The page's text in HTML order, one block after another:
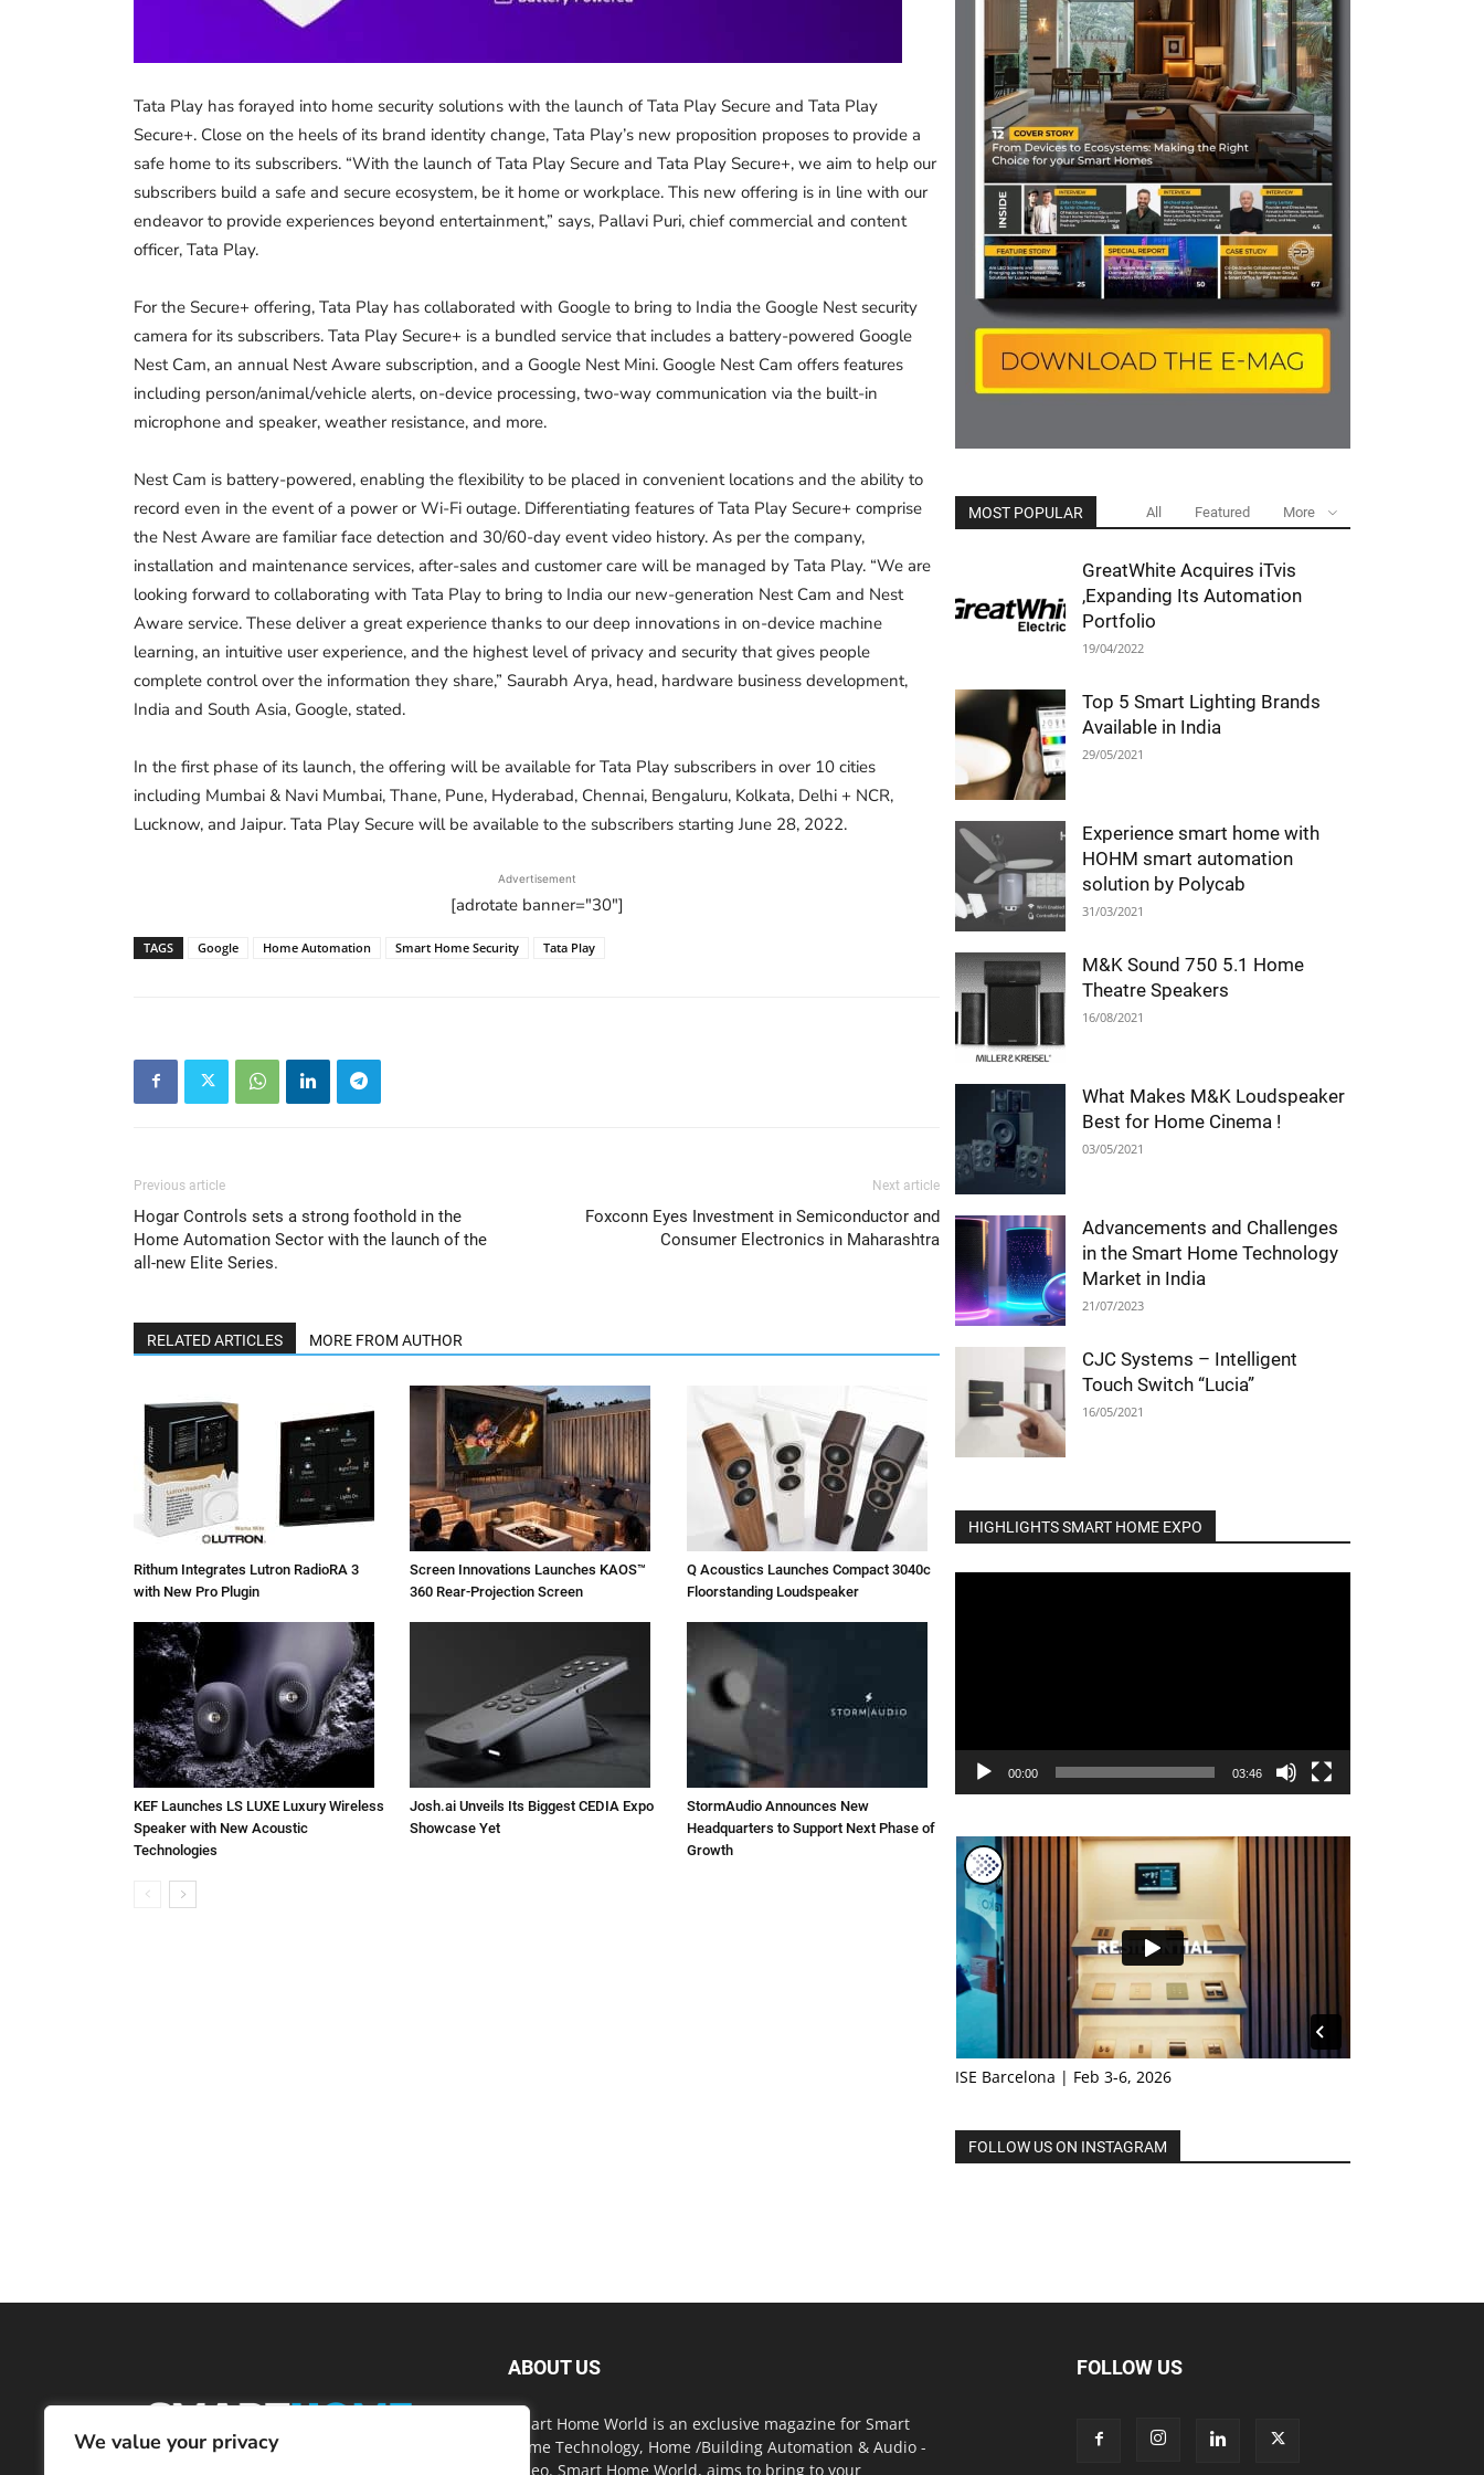
We value your privacy
Tata Play has forayed into home security solutions with the launch of Tata Play Secure and Tata Play
Secure+. Close on the heels of its brand identity change, Tata Play’s new proposition proposes to provide a
safe home to its subscribers. “With the launch of Tata Play Secure and Tata Play Secure+, we aim to help our
subscribers build a safe and secure ecosystem, be it home or workplace. This new offering is in line with our
endeavor to provide experiences beyond entertainment,” says, Pallavi Puri, chief commercial and content
officer, Tata Play.
For the Secure+ offering, Tata Play has collaborated with Google to bring to India the Google Nest security
camera for its subscribers. Tata Play Secure+ is a bundled service that includes a battery-powered Google
Nest Cam, an annual Nest Aware subscription, and a Google Nest Mini. Google Nest Cam offers features
including person/animal/vehicle alerts, on-device processing, two-way communication via the built-in
microphone and speaker, weather resistance, and more.
Nest Cam is battery-powered, enabling the flexibility to be placed in convenient locations and the ability to
record even in the event of a power or Wi-Fi outage. Differentiating features of Tata Play Secure+ comprise
the Nest Aware are familiar face detection and 30/60-day event video history. As per the company,
installation and maintenance services, after-sales and customer care will be managed by Tata Play. “We are
looking forward to collaborating with Tata Play to bring to India our new-generation Nest Cam and Nest
Aware service. These deliver a great experience thanks to our deep innovations in on-device machine
learning, an intuitive user experience, and the highest level of privacy and security that gives people
complete control over the information they share,” Saurabh Arya, head, hardware business development,
India and South Asia, Google, stated.
In the first phase of its launch, the offering will be available for Tata Play subscribers in over 10 cities
including Mumbai & Navi Mumbai, Thane, Pune, Hyderabad, Chennai, Bengaluru, Kolkata, Delhi + NCR,
Lucknow, and Jaipur. Tata Play Secure will be available to the subscribers starting June 28, 2022.
Advertisement
[adrotate banner="30"]
TAGS Google Home Automation Smart Home Security Tata Play
Previous article
Hogar Controls sets a strong foothold in the
Home Automation Sector with the launch of the
all-new Elite Series.
Next article
Foxconn Eyes Investment in Semiconductor and
Consumer Electronics in Maharashtra
RELATED ARTICLES MORE FROM AUTHOR
Rithum Integrates Lutron RadioRA 3
with New Pro Plugin
Screen Innovations Launches KAOS™
360 Rear-Projection Screen
Q Acoustics Launches Compact 3040c
Floorstanding Loudspeaker
KEF Launches LS LUXE Luxury Wireless
Speaker with New Acoustic
Technologies
Josh.ai Unveils Its Biggest CEDIA Expo
Showcase Yet
StormAudio Announces New
Headquarters to Support Next Phase of
Growth
MOST POPULAR All Featured More
GreatWhite Acquires iTvis
,Expanding Its Automation
Portfolio
19/04/2022
Top 5 Smart Lighting Brands
Available in India
29/05/2021
Experience smart home with
HOHM smart automation
solution by Polycab
31/03/2021
M&K Sound 750 5.1 Home
Theatre Speakers
16/08/2021
What Makes M&K Loudspeaker
Best for Home Cinema !
03/05/2021
Advancements and Challenges
in the Smart Home Technology
Market in India
21/07/2023
CJC Systems – Intelligent
Touch Switch “Lucia”
16/05/2021
HIGHLIGHTS SMART HOME EXPO
00:00 03:46
ISE Barcelona | Feb 3-6, 2026
FOLLOW US ON INSTAGRAM
ABOUT US
Smart Home World is an exclusive magazine for Smart
Home Technology, Home /Building Automation & Audio -
Video. Smart Home World, aims to bring to your
FOLLOW US